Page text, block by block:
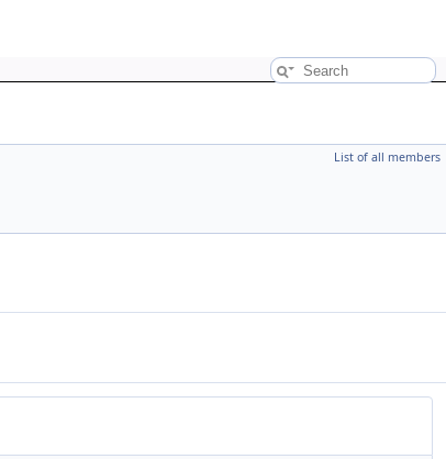
List of all members